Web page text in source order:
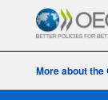
More about the